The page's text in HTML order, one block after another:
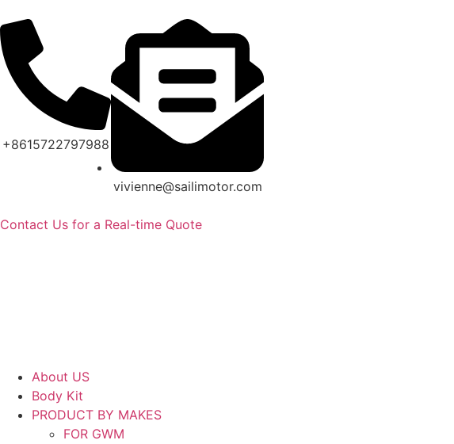
+8615722797988
vivienne@sailimotor.com
Contact Us for a Real-time Quote
About US
Body Kit
PRODUCT BY MAKES
FOR GWM